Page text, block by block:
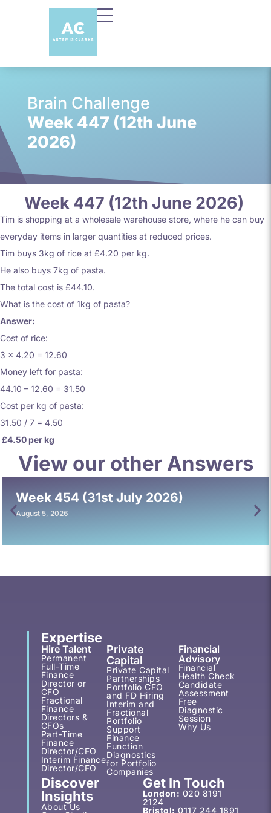
Brain Challenge
Week 447 (12th June
2026)
Week 447 (12th June 2026)
Tim is shopping at a wholesale warehouse store, where he can buy
everyday items in larger quantities at reduced prices.
Tim buys 3kg of rice at £4.20 per kg.
He also buys 7kg of pasta.
The total cost is £44.10.
What is the cost of 1kg of pasta?
Answer:
Cost of rice:
3 x 4.20 = 12.60
Money left for pasta:
44.10 – 12.60 = 31.50
Cost per kg of pasta:
31.50 / 7 = 4.50
£4.50 per kg
View our other Answers
Week 454 (31st July 2026)
August 5, 2026
Expertise
Hire Talent
Permanent
Full-Time
Finance
Director or
CFO
Fractional
Finance
Directors &
CFOs
Part-Time
Finance
Director/CFO
Interim Finance
Director/CFO
Private
Capital
Private Capital
Partnerships
Portfolio CFO
and FD Hiring
Interim and
Fractional
Portfolio
Support
Finance
Function
Diagnostics
for Portfolio
Companies
Financial
Advisory
Financial
Health Check
Candidate
Assessment
Free
Diagnostic
Session
Why Us
Discover
Insights
About Us
Get In Touch
London: 020 8191
2124
Bristol: 0117 244 1891